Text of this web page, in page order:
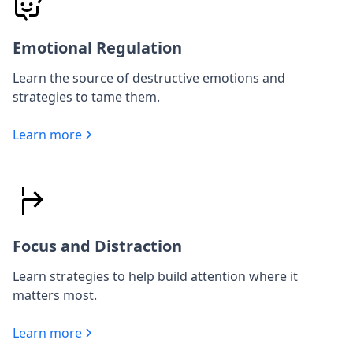
Emotional Regulation
Learn the source of destructive emotions and
strategies to tame them.
Learn more
Focus and Distraction
Learn strategies to help build attention where it
matters most.
Learn more